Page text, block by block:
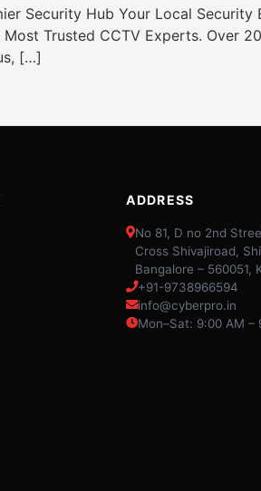
Security Hub Your Local
Trusted CCTV Experts. Over
[…]
ADDRESS
No 81, D no 2nd
Cross Shivajiroad,
Bangalore – 560051,
+91-9738966594
info@cyberpro.in
Mon–Sat: 9:00 AM –